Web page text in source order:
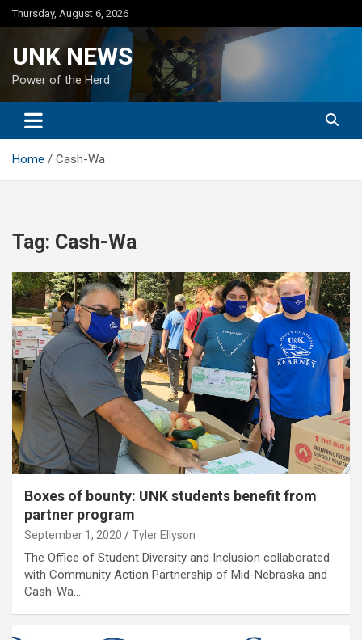
Skip
to
Thursday, August 6, 2026
UNK NEWS
Power of the Herd
Home Cash-Wa
Tag: Cash-Wa
Boxes of bounty: UNK students benefit from
partner program
September 1, 2020 Tyler Ellyson
The Office of Student Diversity and Inclusion collaborated
with Community Action Partnership of Mid-Nebraska and
Cash-Wa…